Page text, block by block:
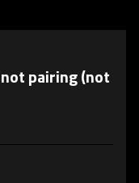
pairing (not